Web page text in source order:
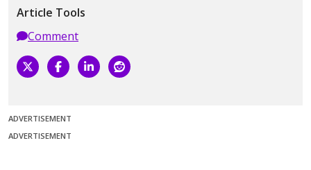
Article Tools
Comment
ADVERTISEMENT
ADVERTISEMENT